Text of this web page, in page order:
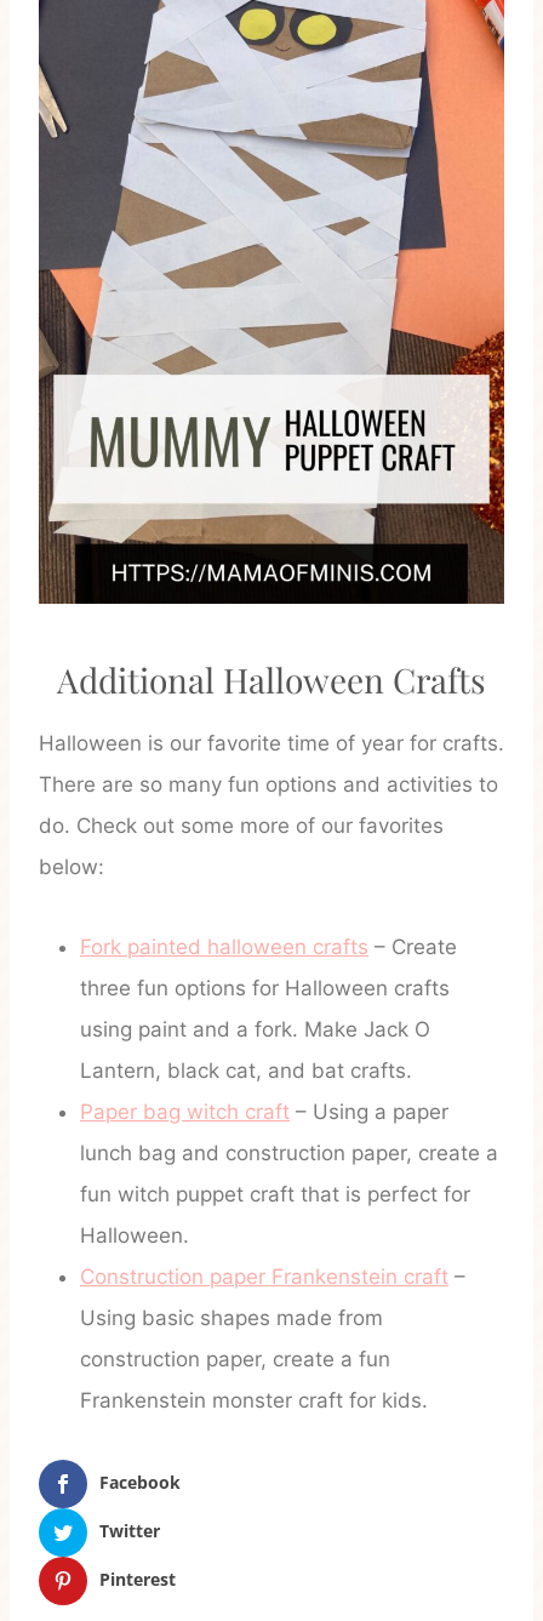
Additional Halloween Crafts
Halloween is our favorite time of year for crafts.
There are so many fun options and activities to
do. Check out some more of our favorites
below:
Fork painted halloween crafts – Create
three fun options for Halloween crafts
using paint and a fork. Make Jack O
Lantern, black cat, and bat crafts.
Paper bag witch craft – Using a paper
lunch bag and construction paper, create a
fun witch puppet craft that is perfect for
Halloween.
Construction paper Frankenstein craft –
Using basic shapes made from
construction paper, create a fun
Frankenstein monster craft for kids.
Facebook
Twitter
Pinterest